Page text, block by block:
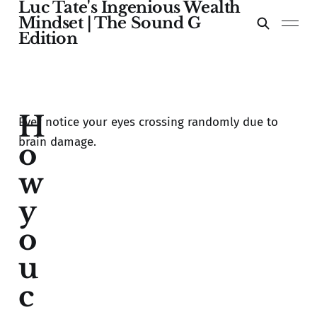
Luc Tate's Ingenious Wealth
Mindset | The Sound G
Edition
Ever notice your eyes crossing randomly due to
brain damage.
H
o
w
y
o
u
c